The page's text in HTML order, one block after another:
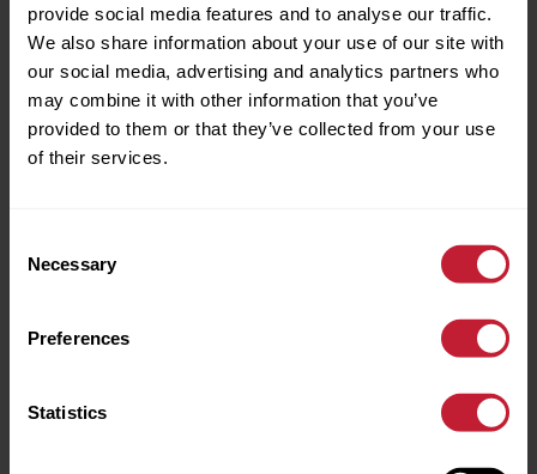
provide social media features and to analyse our traffic.
We also share information about your use of our site with
our social media, advertising and analytics partners who
may combine it with other information that you’ve
provided to them or that they’ve collected from your use
of their services.
Selection
Necessary
Preferences
Statistics
EPC INFO
Full name